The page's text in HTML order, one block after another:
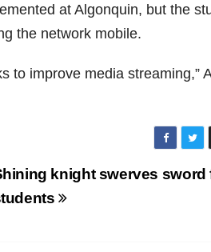
at Algonquin, but the
the network mobile.
to improve media streaming,”
knight swerves sword